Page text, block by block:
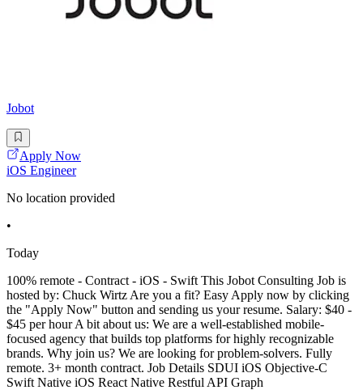
Jobot
Apply Now
iOS Engineer
No location provided
•
Today
100% remote - Contract - iOS - Swift This Jobot Consulting Job is
hosted by: Chuck Wirtz Are you a fit? Easy Apply now by clicking
the "Apply Now" button and sending us your resume. Salary: $40 -
$45 per hour A bit about us: We are a well-established mobile-
focused agency that builds top platforms for highly recognizable
brands. Why join us? We are looking for problem-solvers. Fully
remote. 3+ month contract. Job Details SDUI iOS Objective-C
Swift Native iOS React Native Restful API Graph